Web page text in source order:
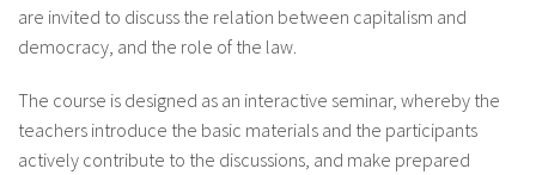
are invited to discuss the relation between capitalism and
democracy, and the role of the law.
The course is designed as an interactive seminar, whereby the
teachers introduce the basic materials and the participants
actively contribute to the discussions, and make prepared